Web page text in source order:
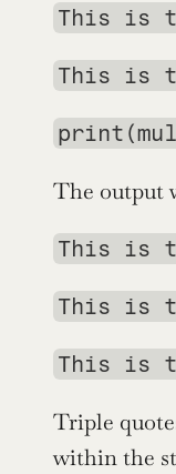
This is
This is
The output
This is
This is
This is
Triple
within the